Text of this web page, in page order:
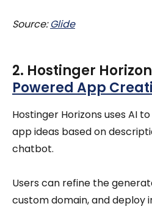
Source:Glide
2. Hostinger
Powered App
Hostinger Horizons uses AI
app ideas based on
chatbot.
Users can refine the
custom domain, and deploy